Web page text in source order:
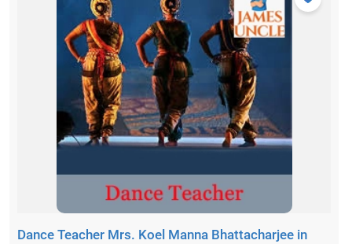
Dance Teacher Mrs. Koel Manna Bhattacharjee in